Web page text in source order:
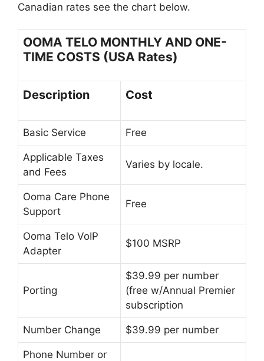
Canadian rates see the chart below.
OOMA TELO MONTHLY AND ONE-
TIME COSTS (USA Rates)
Description Cost
Basic Service Free
Applicable Taxes
and Fees
Varies by locale.
Ooma Care Phone
Support
Free
Ooma Telo VoIP
Adapter
$100 MSRP
Porting
$39.99 per number
(free w/Annual Premier
subscription
Number Change $39.99 per number
Phone Number or